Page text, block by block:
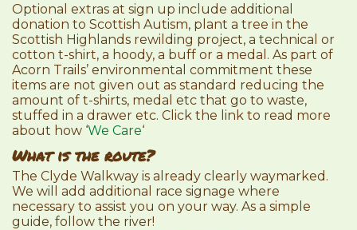
Optional extras at sign up include additional
donation to Scottish Autism, plant a tree in the
Scottish Highlands rewilding project, a technical or
cotton t-shirt, a hoody, a buff or a medal. As part of
Acorn Trails’ environmental commitment these
items are not given out as standard reducing the
amount of t-shirts, medal etc that go to waste,
stuffed in a drawer etc. Click the link to read more
about how ‘We Care‘
What is the route?
The Clyde Walkway is already clearly waymarked.
We will add additional race signage where
necessary to assist you on your way. As a simple
guide, follow the river!